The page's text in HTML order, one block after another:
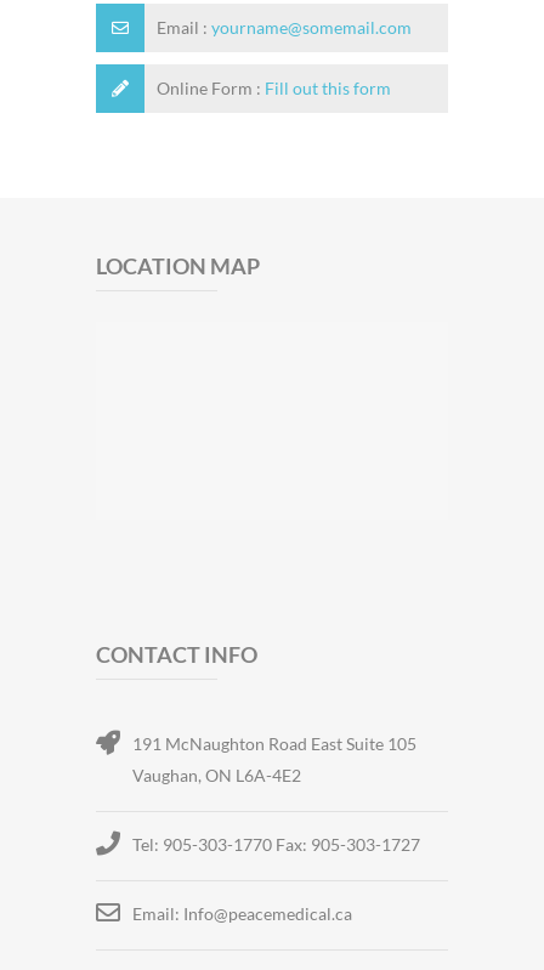
Email : yourname@somemail.com
Online Form : Fill out this form
LOCATION MAP
CONTACT INFO
191 McNaughton Road East Suite 105
Vaughan, ON L6A-4E2
Tel: 905-303-1770 Fax: 905-303-1727
Email: Info@peacemedical.ca